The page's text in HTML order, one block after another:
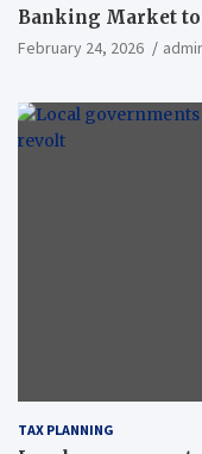
Banking Market to
February 24, 2026
TAX PLANNING